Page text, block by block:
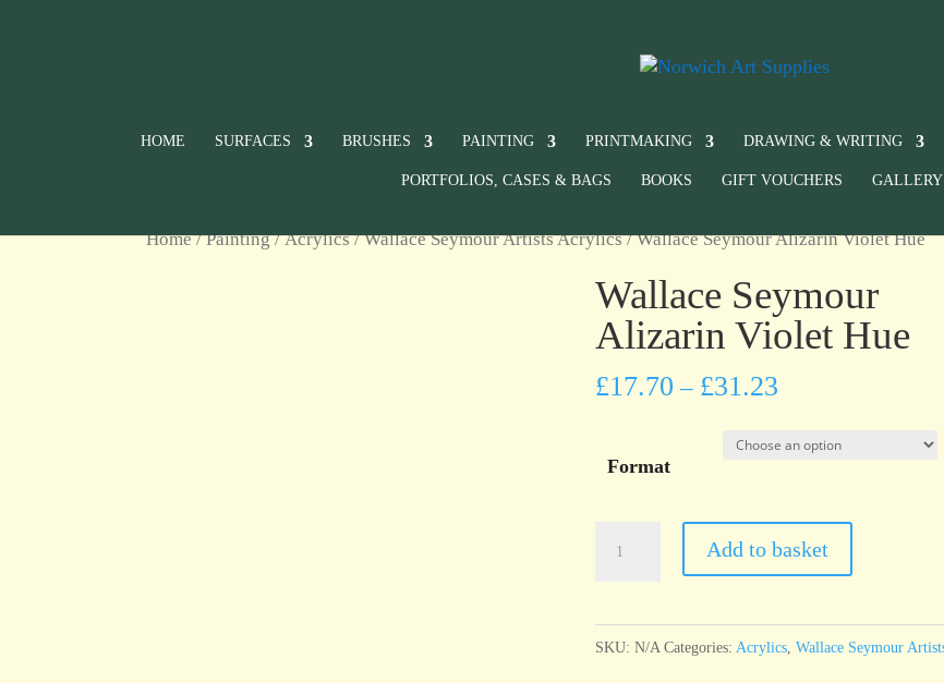
HOME SURFACES BRUSHES PAINTING PRINTMAKING DRAWING & WRITING
PORTFOLIOS, CASES & BAGS BOOKS GIFT VOUCHERS GALLERY
Home/Painting/Acrylics/Wallace Seymour Artists Acrylics/ Wallace Seymour Alizarin Violet Hue
Wallace Seymour
Alizarin Violet Hue
£17.70 – £31.23
Format
Add to basket
SKU:N/A Categories: Acrylics ,Wallace Seymour